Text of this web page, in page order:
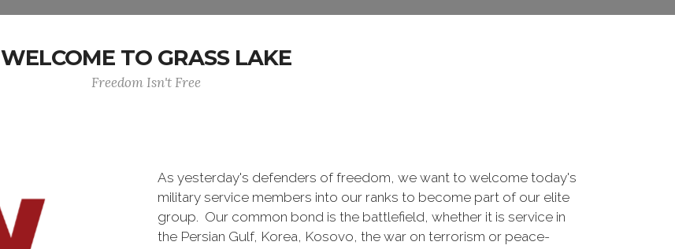
WELCOME TO GRASS LAKE
Freedom Isn't Free
As yesterday's defenders of freedom, we want to welcome today's
military service members into our ranks to become part of our elite
group. Our common bond is the battlefield, whether it is service in
the Persian Gulf, Korea, Kosovo, the war on terrorism or peace-